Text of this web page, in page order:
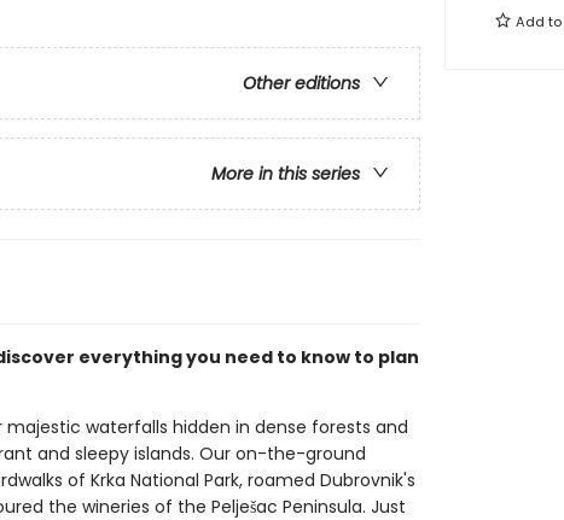
Other editions
More in this series
everything you need to know to plan
waterfalls hidden in dense forests and
and sleepy islands. Our on-the-ground
of Krka National Park, roamed Dubrovnik's
the wineries of the Pelješac Peninsula. Just
Add to